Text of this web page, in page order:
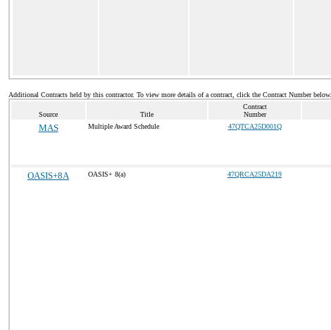
Additional Contracts held by this contractor. To view more details of a contract, click the Contract Number below.
Source Title
Contract
Number
MAS Multiple Award Schedule 47QTCA25D001Q
OASIS+8A OASIS+ 8(a) 47QRCA25DA219